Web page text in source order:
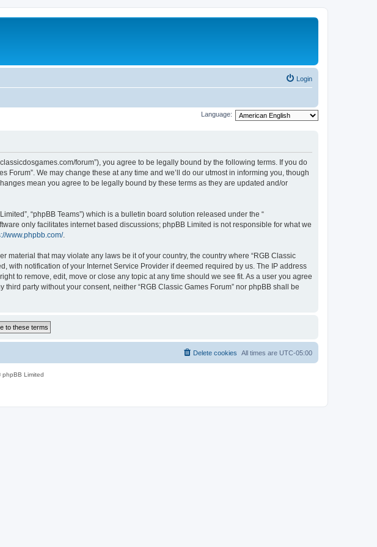
Login
Language:
forum”), you agree to be legally bound by the following terms. If you do
We may change these at any time and we’ll do our utmost in informing you, though
mean you agree to be legally bound by these terms as they are updated and/or
“phpBB Teams”) which is a bulletin board solution released under the “
only facilitates internet based discussions; phpBB Limited is not responsible for what we
www.phpbb.com/.
that may violate any laws be it of your country, the country where “RGB Classic
with notification of your Internet Service Provider if deemed required by us. The IP address
to remove, edit, move or close any topic at any time should we see fit. As a user you agree
party without your consent, neither “RGB Classic Games Forum” nor phpBB shall be
All times are UTC-05:00
Delete cookies
Limited